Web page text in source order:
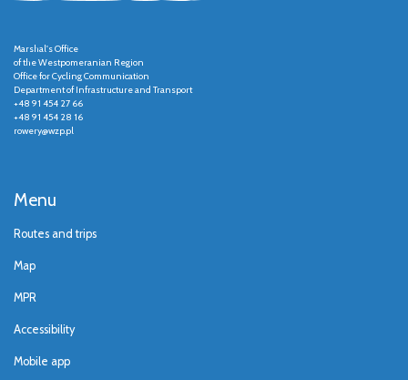
Marshal's Office
of the Westpomeranian Region
Office for Cycling Communication
Department of Infrastructure and Transport
+48 91 454 27 66
+48 91 454 28 16
rowery@wzp.pl
Menu
Routes and trips
Map
MPR
Accessibility
Mobile app